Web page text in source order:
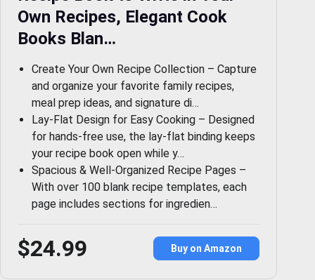
Own Recipes, Elegant Cook
Books Blan…
Create Your Own Recipe Collection – Capture
and organize your favorite family recipes,
meal prep ideas, and signature di…
Lay-Flat Design for Easy Cooking – Designed
for hands-free use, the lay-flat binding keeps
your recipe book open while y…
Spacious & Well-Organized Recipe Pages –
With over 100 blank recipe templates, each
page includes sections for ingredien…
$24.99 Buy on Amazon